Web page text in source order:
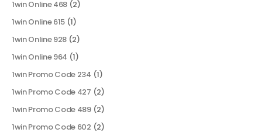
1win Online 468 (2)
1win Online 615 (1)
1win Online 928 (2)
1win Online 964 (1)
1win Promo Code 234 (1)
1win Promo Code 427 (2)
1win Promo Code 489(2)
1win Promo Code 602 (2)